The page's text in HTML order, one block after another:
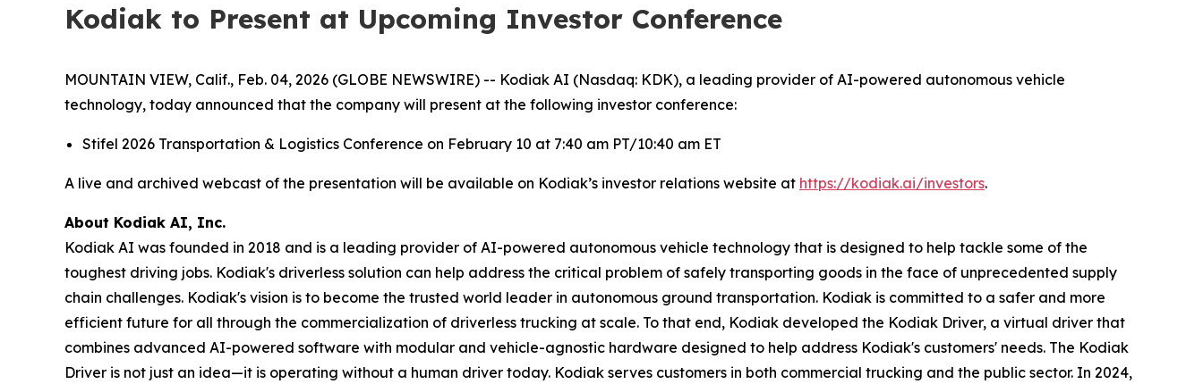
Kodiak to Present at Upcoming Investor Conference
MOUNTAIN VIEW, Calif., Feb. 04, 2026 (GLOBE NEWSWIRE) -- Kodiak AI (Nasdaq: KDK), a leading provider of AI-powered autonomous vehicle
technology, today announced that the company will present at the following investor conference:
Stifel 2026 Transportation & Logistics Conference on February 10 at 7:40 am PT/10:40 am ET
A live and archived webcast of the presentation will be available on Kodiak’s investor relations website at https://kodiak.ai/investors.
About Kodiak AI, Inc.
Kodiak AI was founded in 2018 and is a leading provider of AI-powered autonomous vehicle technology that is designed to help tackle some of the
toughest driving jobs. Kodiak's driverless solution can help address the critical problem of safely transporting goods in the face of unprecedented supply
chain challenges. Kodiak's vision is to become the trusted world leader in autonomous ground transportation. Kodiak is committed to a safer and more
efficient future for all through the commercialization of driverless trucking at scale. To that end, Kodiak developed the Kodiak Driver, a virtual driver that
combines advanced AI-powered software with modular and vehicle-agnostic hardware designed to help address Kodiak's customers' needs. The Kodiak
Driver is not just an idea—it is operating without a human driver today. Kodiak serves customers in both commercial trucking and the public sector. In 2024,